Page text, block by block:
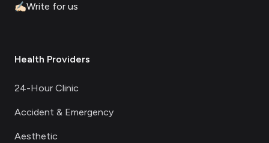
✍🏻Write for us
Health Providers
24-Hour Clinic
Accident & Emergency
Aesthetic